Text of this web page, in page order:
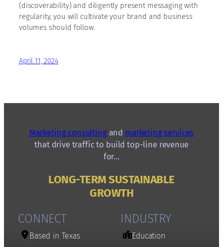
(discoverability) and diligently present messaging with
regularity, you will cultivate your brand and business
volumes should follow.
April 11, 2024
Marketing consultingand marketing services
that drive traffic to build top-line revenue
for…
LONG-TERM SUSTAINABLE
GROWTH
CONNECT
Based in Texas
INDUSTRY
Education